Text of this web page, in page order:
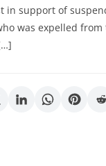
in support of
was expelled